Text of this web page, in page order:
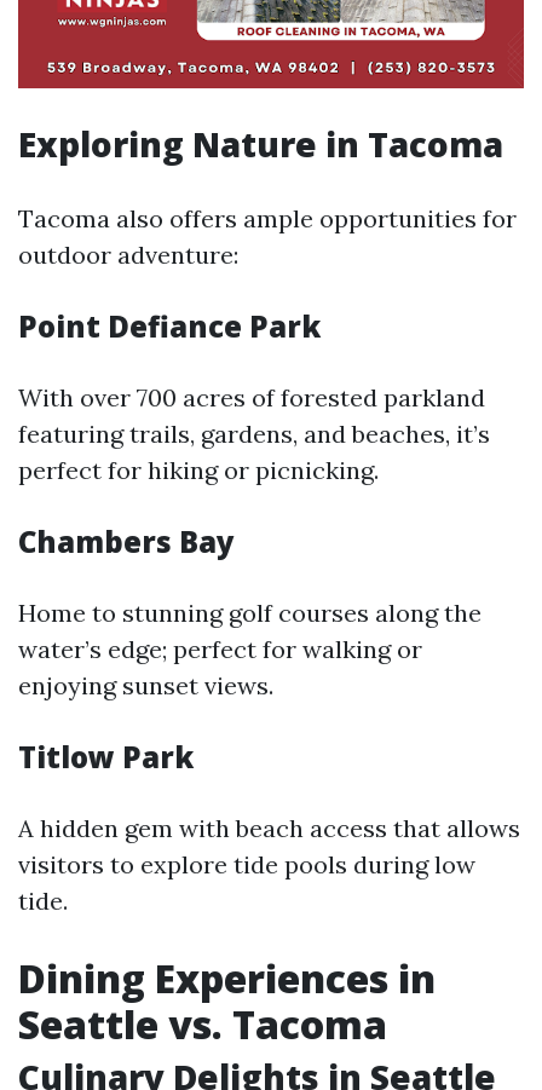
Exploring Nature in Tacoma
Tacoma also offers ample opportunities for
outdoor adventure:
Point Defiance Park
With over 700 acres of forested parkland
featuring trails, gardens, and beaches, it’s
perfect for hiking or picnicking.
Chambers Bay
Home to stunning golf courses along the
water’s edge; perfect for walking or
enjoying sunset views.
Titlow Park
A hidden gem with beach access that allows
visitors to explore tide pools during low
tide.
Dining Experiences in
Seattle vs. Tacoma
Culinary Delights in Seattle